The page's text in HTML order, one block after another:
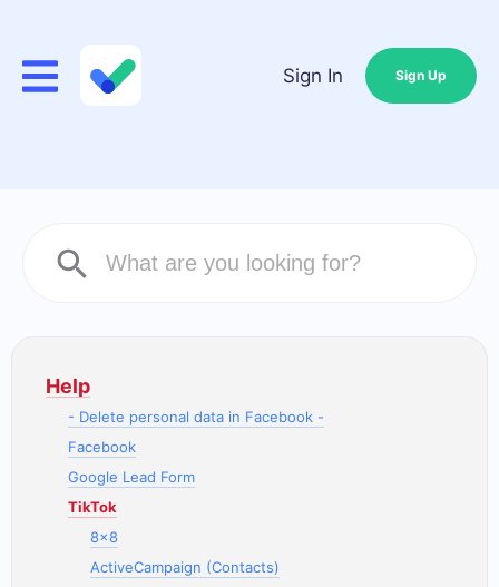
Sign In Sign Up
Help
- Delete personal data in Facebook -
Facebook
Google Lead Form
TikTok
8x8
ActiveCampaign (Contacts)